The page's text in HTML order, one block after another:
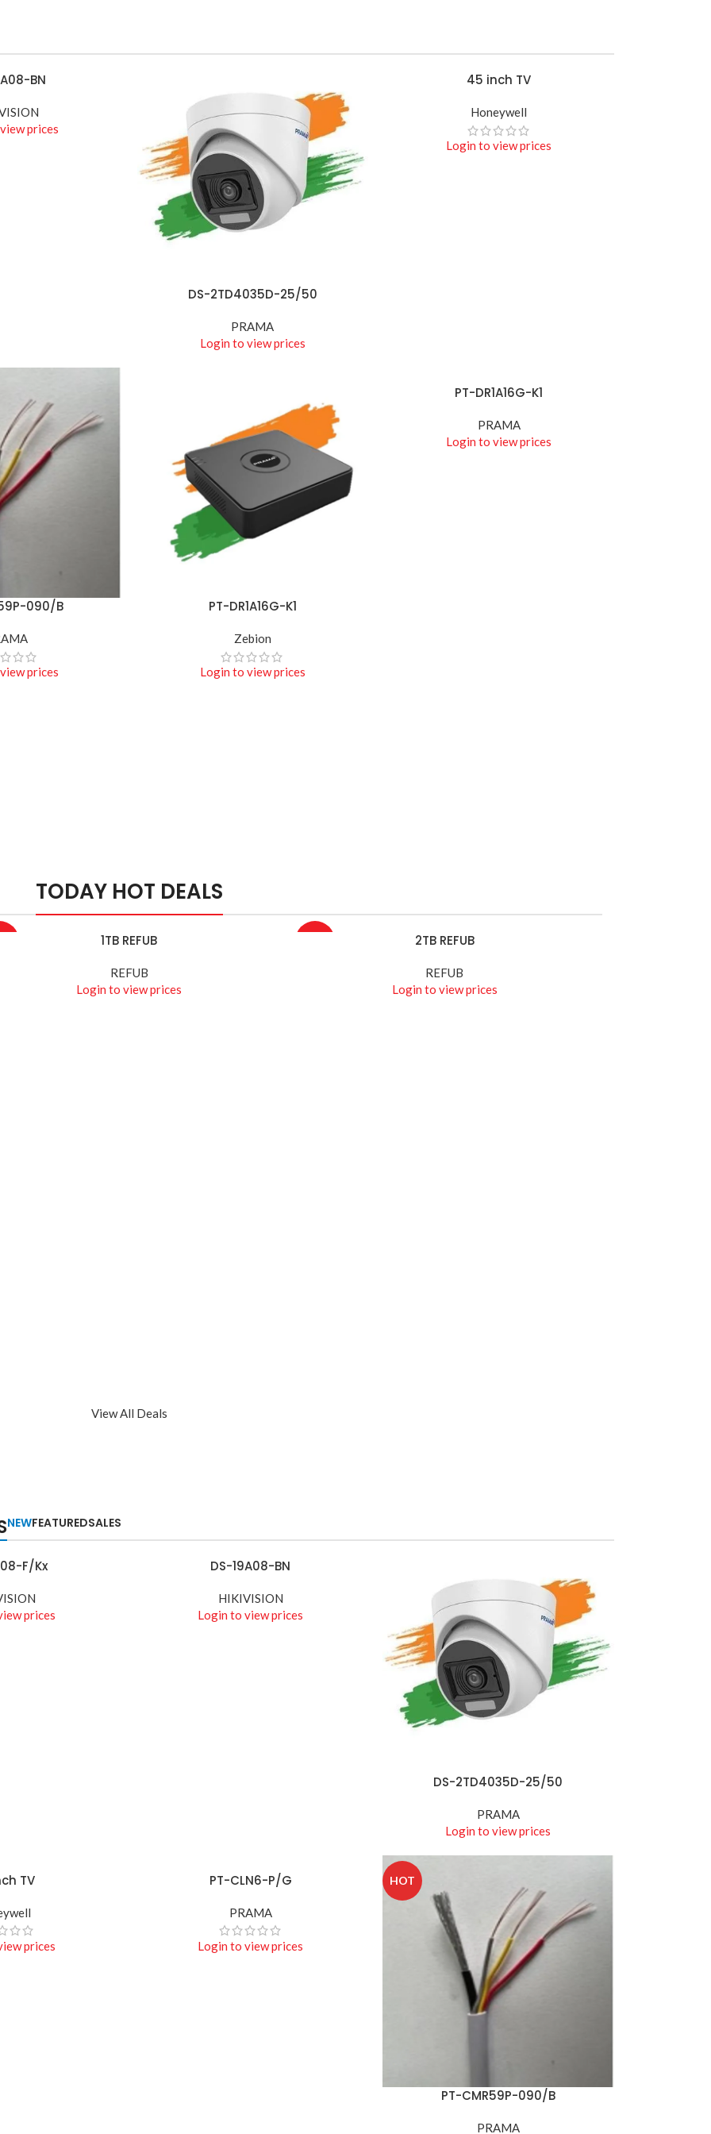
Access
Shop best biometric &
Shop more
BN
prices
READ MOREDS-2TD4035D-25/50
PRAMA
Login to view prices
45 inch TV
Honeywell
Login to view prices
090/B
prices
PT-DR1A16G-K1
Zebion
Login to view prices
PT-DR1A16G-K1
PRAMA
Login to view prices
TODAY HOT DEALS
1TB REFUB
REFUB
Login to view prices
2TB REFUB
REFUB
Login to view prices
View All Deals
NEWFEATUREDSALES
F/Kx
prices
DS-19A08-BN
HIKIVISION
Login to view prices
READ MOREDS-2TD4035D-25/50
PRAMA
Login to view prices
TV
prices
PT-CLN6-P/G
PRAMA
Login to view prices
HOT
READ MOREPT-CMR59P-090/B
PRAMA